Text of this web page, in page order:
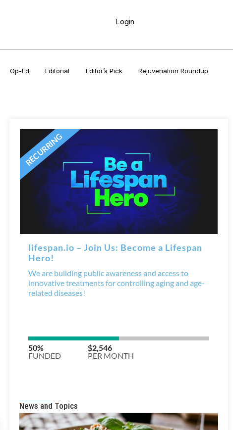
Login
Op-Ed Editorial Editor’s Pick Rejuvenation Roundup
News and Topics